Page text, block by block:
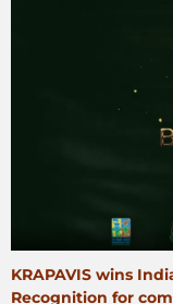
KRAPAVIS wins
Recognition for